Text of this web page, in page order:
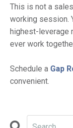
This is not a
working session.
highest-leverage
ever work
Schedule a Gap
convenient.